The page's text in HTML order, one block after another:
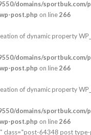
domains/sportbuk.com/
post.php on line266
of dynamic property
domains/sportbuk.com/
post.php on line266
of dynamic property
domains/sportbuk.com/
post.php on line266
class="post-64348 post